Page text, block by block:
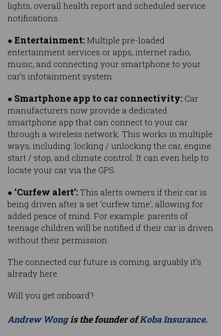
lights, overall health report and scheduled service
notifications.
● Entertainment:Multiple pre-loaded
entertainment services or apps, internet radio,
music, and connecting your smartphone to your
car’s infotainment system.
● Smartphone app to car connectivity: Car
manufacturers now provide a dedicated
smartphone app that can connect to your car
through a wireless network. This works in multiple
ways, including: locking / unlocking the car, engine
start / stop, and climate control. It can even help to
locate your car via the GPS.
● ‘Curfew alert’: This alerts owners if their car is
being driven after a set ‘curfew time’, allowing for
added peace of mind. For example: parents of
teenage children will be notified if their car is driven
without their permission.
The connected car future is coming, arguably it’s
already here.
Will you get onboard?
Andrew Wongis the founder ofKoba Insurance.